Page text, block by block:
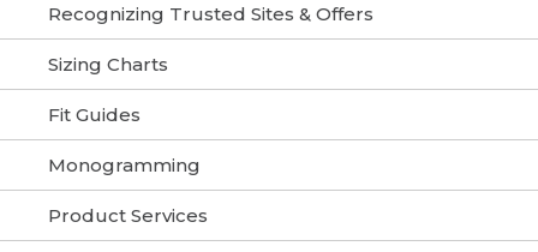
Recognizing Trusted Sites & Offers
Sizing Charts
Fit Guides
Monogramming
Product Services